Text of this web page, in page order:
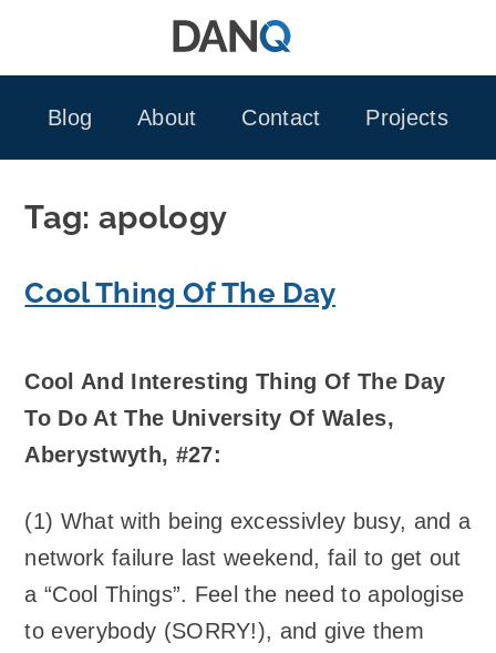
Blog
About Contact Projects
Tag:apology
Cool Thing Of The Day
Cool And Interesting Thing Of The Day
To Do At The University Of Wales,
Aberystwyth, #27:
(1) What with being excessivley busy, and a
network failure last weekend, fail to get out
a “Cool Things”. Feel the need to apologise
to everybody (SORRY!), and give them